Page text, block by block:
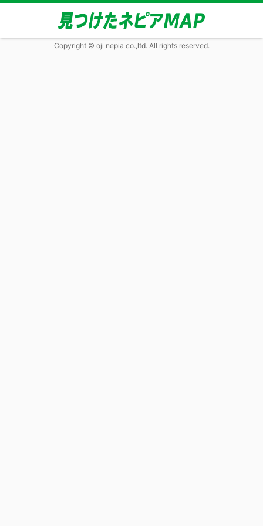
Copyright © oji nepia co.,ltd. All rights reserved.